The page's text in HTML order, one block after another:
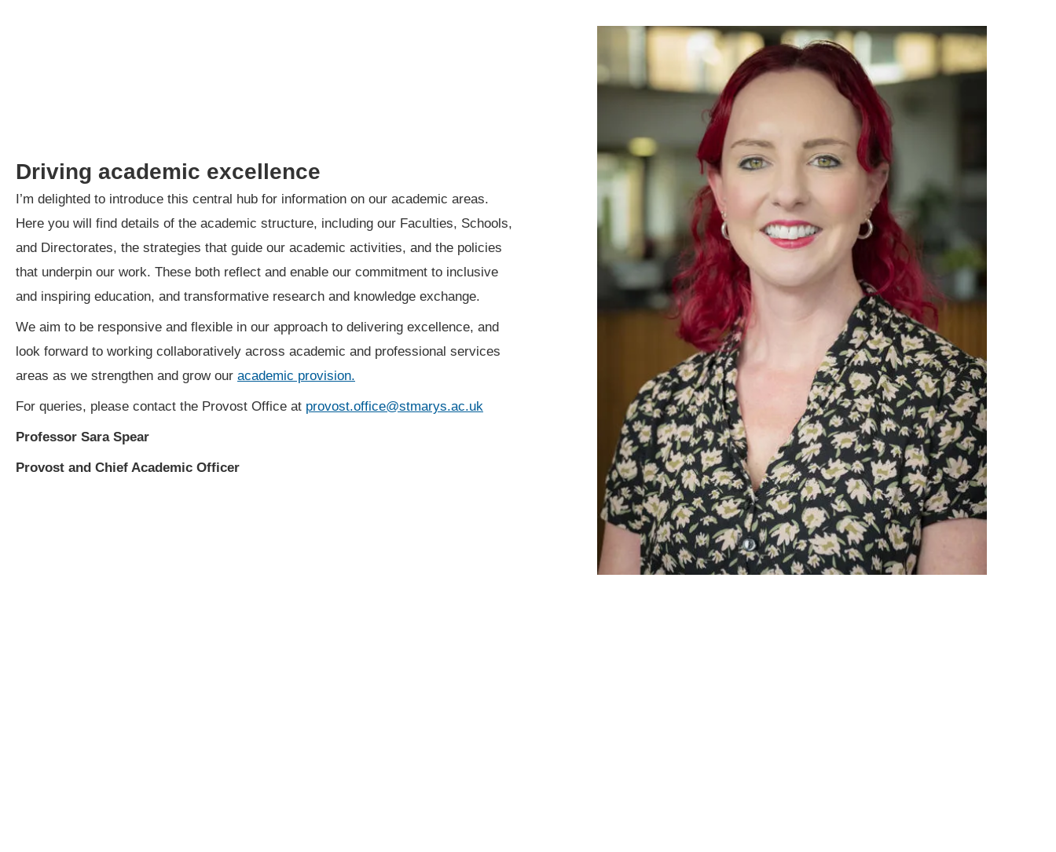
Driving academic excellence
I’m delighted to introduce this central hub for information on our academic areas.
Here you will find details of the academic structure, including our Faculties, Schools,
and Directorates, the strategies that guide our academic activities, and the policies
that underpin our work. These both reflect and enable our commitment to inclusive
and inspiring education, and transformative research and knowledge exchange.
We aim to be responsive and flexible in our approach to delivering excellence, and
look forward to working collaboratively across academic and professional services
areas as we strengthen and grow our academic provision.
For queries, please contact the Provost Office at provost.office@stmarys.ac.uk
Professor Sara Spear
Provost and Chief Academic Officer